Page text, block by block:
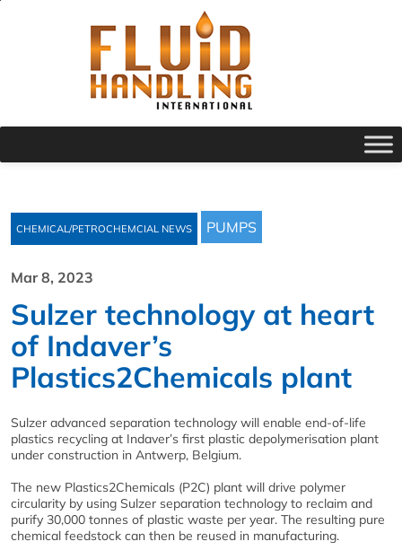
CHEMICAL/PETROCHEMCIAL NEWS PUMPS
Mar 8, 2023
Sulzer technology at heart
of Indaver’s
Plastics2Chemicals plant
Sulzer advanced separation technology will enable end-of-life
plastics recycling at Indaver’s first plastic depolymerisation plant
under construction in Antwerp, Belgium.
The new Plastics2Chemicals (P2C) plant will drive polymer
circularity by using Sulzer separation technology to reclaim and
purify 30,000 tonnes of plastic waste per year. The resulting pure
chemical feedstock can then be reused in manufacturing.